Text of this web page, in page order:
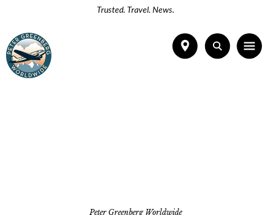
Trusted. Travel. News.
Peter Greenberg Worldwide